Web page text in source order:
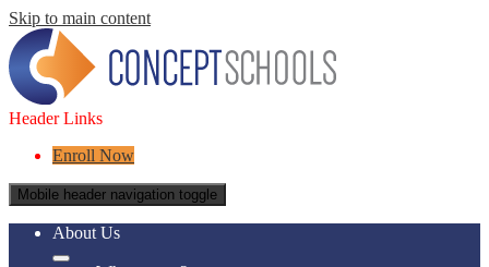
Skip to main content
Header Links
Enroll Now
Mobile header navigation toggle
About Us